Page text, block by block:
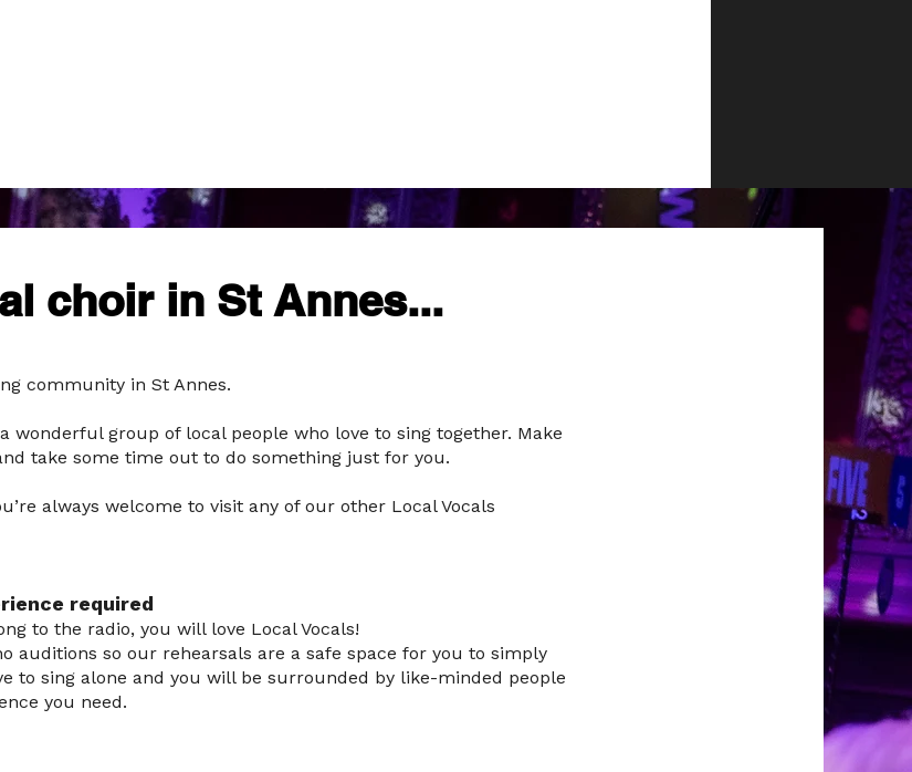
choir in St Annes...
community in St Annes.
wonderful group of local people who love to sing together. Make
take some time out to do something just for you.
always welcome to visit any of our other Local Vocals
required
to the radio, you will love Local Vocals!
auditions so our rehearsals are a safe space for you to simply
to sing alone and you will be surrounded by like-minded people
you need.